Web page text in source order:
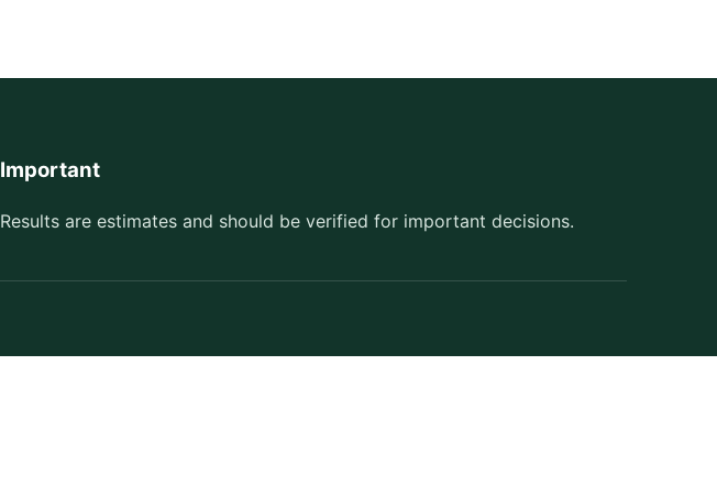
Important
Results are estimates and should be verified for important decisions.